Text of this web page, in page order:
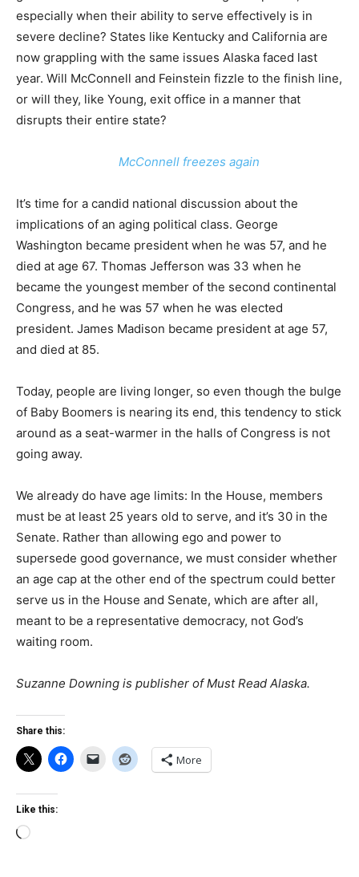
especially when their ability to serve effectively is in
severe decline? States like Kentucky and California are
now grappling with the same issues Alaska faced last
year. Will McConnell and Feinstein fizzle to the finish line,
or will they, like Young, exit office in a manner that
disrupts their entire state?
McConnell freezes again
It’s time for a candid national discussion about the
implications of an aging political class. George
Washington became president when he was 57, and he
died at age 67. Thomas Jefferson was 33 when he
became the youngest member of the second continental
Congress, and he was 57 when he was elected
president. James Madison became president at age 57,
and died at 85.
Today, people are living longer, so even though the bulge
of Baby Boomers is nearing its end, this tendency to stick
around as a seat-warmer in the halls of Congress is not
going away.
We already do have age limits: In the House, members
must be at least 25 years old to serve, and it’s 30 in the
Senate. Rather than allowing ego and power to
supersede good governance, we must consider whether
an age cap at the other end of the spectrum could better
serve us in the House and Senate, which are after all,
meant to be a representative democracy, not God’s
waiting room.
Suzanne Downing is publisher of Must Read Alaska.
Share this:
More
Like this:
Loading…